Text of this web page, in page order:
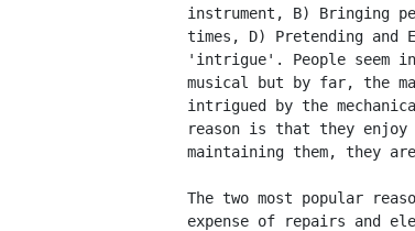
instrument, B) Bringing
times, D) Pretending and
'intrigue'. People seem
musical but by far, the
intrigued by the
reason is that they enjoy
maintaining them, they
The two most popular
expense of repairs and